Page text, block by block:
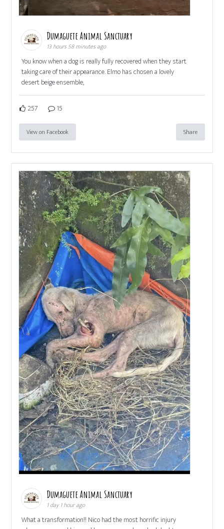
Dumaguete Animal Sanctuary
13 hours 58 minutes ago
You know when a dog is really fully recovered when they start
taking care of their appearance. Elmo has chosen a lovely
desert beige ensemble,
257 15
View on Facebook Share
Dumaguete Animal Sanctuary
1 day 1 hour ago
What a transformation!! Nico had the most horrific injury